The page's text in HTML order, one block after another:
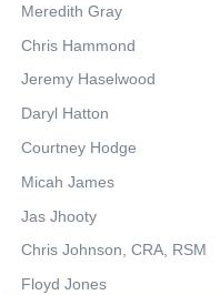
Meredith Gray
Chris Hammond
Jeremy Haselwood
Daryl Hatton
Courtney Hodge
Micah James
Jas Jhooty
Chris Johnson, CRA, RSM
Floyd Jones